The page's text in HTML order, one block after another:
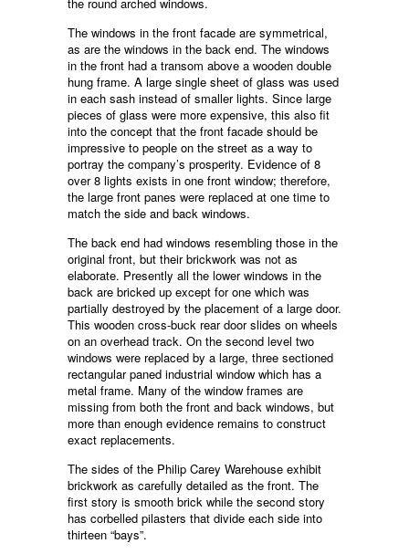
the round arched windows.
The windows in the front facade are symmetrical,
as are the windows in the back end. The windows
in the front had a transom above a wooden double
hung frame. A large single sheet of glass was used
in each sash instead of smaller lights. Since large
pieces of glass were more expensive, this also fit
into the concept that the front facade should be
impressive to people on the street as a way to
portray the company’s prosperity. Evidence of 8
over 8 lights exists in one front window; therefore,
the large front panes were replaced at one time to
match the side and back windows.
The back end had windows resembling those in the
original front, but their brickwork was not as
elaborate. Presently all the lower windows in the
back are bricked up except for one which was
partially destroyed by the placement of a large door.
This wooden cross-buck rear door slides on wheels
on an overhead track. On the second level two
windows were replaced by a large, three sectioned
rectangular paned industrial window which has a
metal frame. Many of the window frames are
missing from both the front and back windows, but
more than enough evidence remains to construct
exact replacements.
The sides of the Philip Carey Warehouse exhibit
brickwork as carefully detailed as the front. The
first story is smooth brick while the second story
has corbelled pilasters that divide each side into
thirteen “bays”.